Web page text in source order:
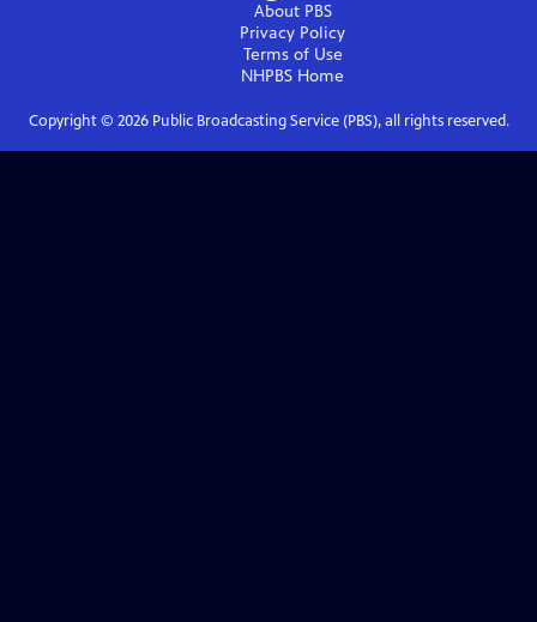
About PBS
Privacy Policy
Terms of Use
NHPBS Home
Copyright © 2026Public Broadcasting Service (PBS), all rights reserved.